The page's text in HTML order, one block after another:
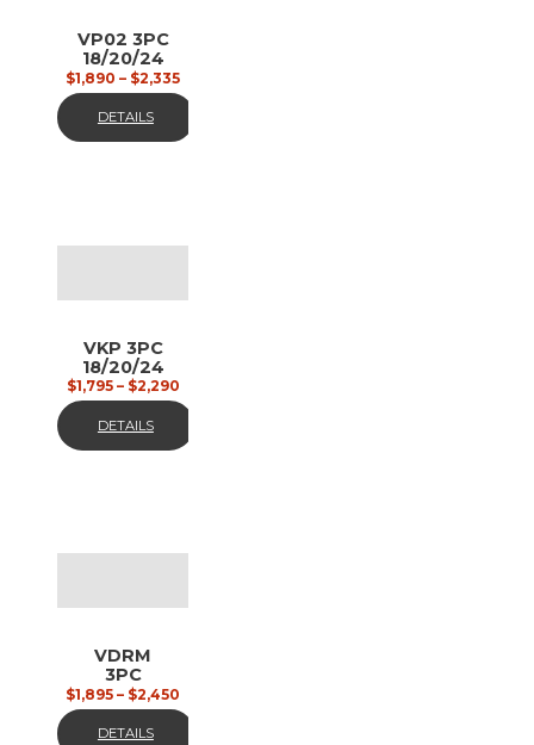
VP02 3PC
18/20/24
black and
gun metal
$1,890 – $2,335
DETAILS
VKP 3PC
18/20/24
custom
painted
$1,795– $2,290
DETAILS
VDRM
3PC
18/20/24
polished
steel,
$1,895 – $2,450
DETAILS